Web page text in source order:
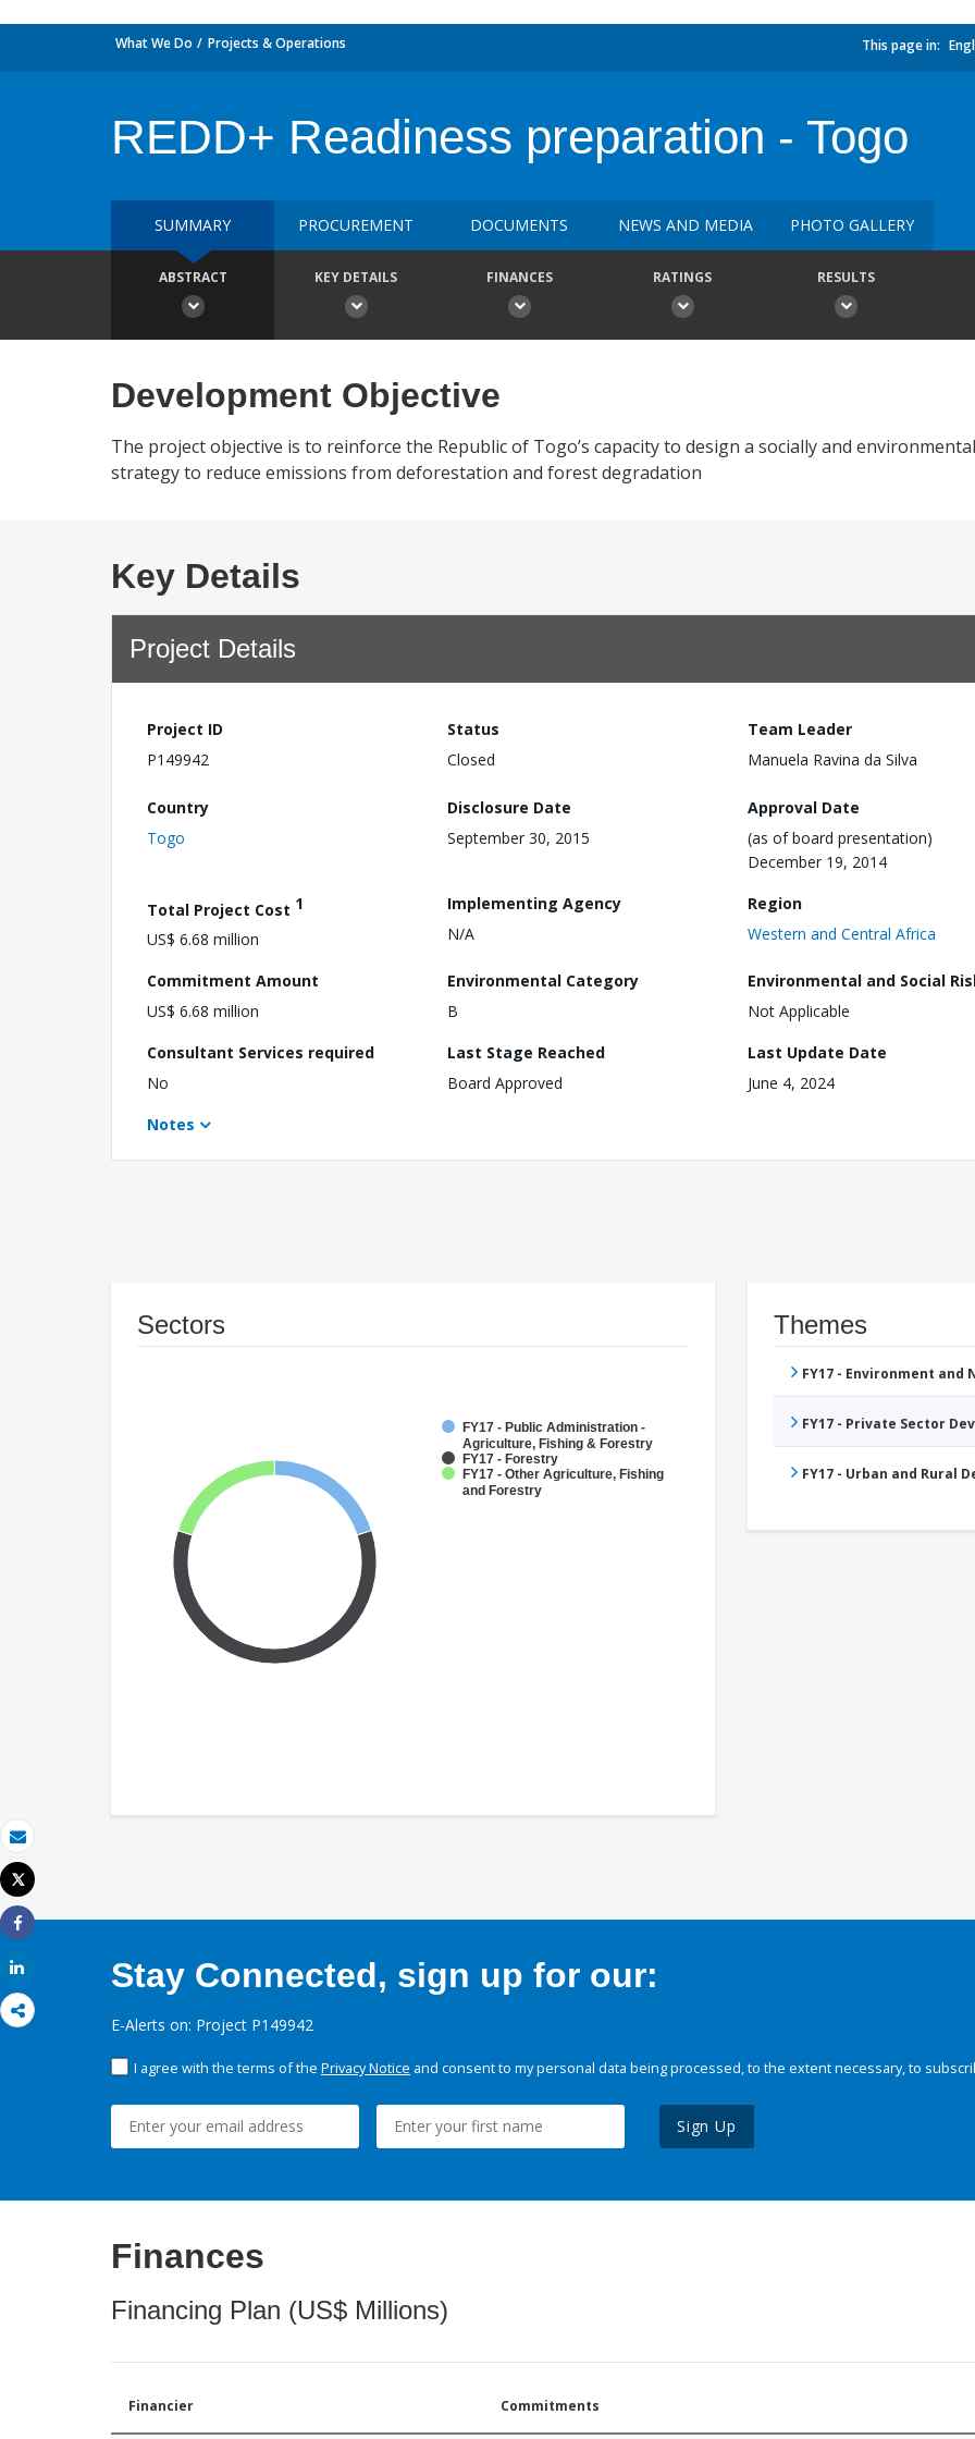
Email
Print
Tweet
Share
What We Do Projects & Operations This page in:
REDD+ Readiness preparation - Togo
SUMMARY PROCUREMENT DOCUMENTS NEWS AND MEDIA PHOTO GALLERY
ABSTRACT KEY DETAILS FINANCES RATINGS RESULTS
Development Objective
The project objective is to reinforce the Republic of Togo’s capacity to design a socially and
strategy to reduce emissions from deforestation and forest degradation
Key Details
Project Details
Project ID
P149942
Status
Closed
Team Leader
Manuela Ravina da Silva
Country
Togo
Disclosure Date
September 30, 2015
Approval Date
(as of board presentation)
December 19, 2014
Total Project Cost 1
US$ 6.68 million
Implementing Agency
N/A
Region
Western and Central Africa
Commitment Amount
US$ 6.68 million
Environmental Category
B
Environmental and Social
Not Applicable
Consultant Services required
No
Last Stage Reached
Board Approved
Last Update Date
June 4, 2024
Notes
Sectors
FY17 - Public Administration -
Agriculture, Fishing & Forestry
FY17 - Forestry
FY17 - Other Agriculture, Fishing
and Forestry
Themes
FY17 - Environment
FY17 - Private Sector
FY17 - Urban and Rural
Stay Connected, sign up for our:
E-Alerts on: Project P149942
I agree with the terms of the Privacy Notice and consent to my personal data being processed, to the extent necessary, to
Sign Up
Finances
Financing Plan (US$ Millions)
Financier Commitments